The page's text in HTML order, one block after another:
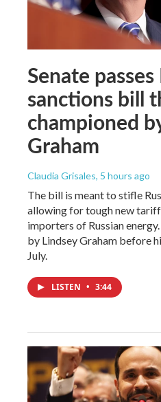
Senate passes
sanctions bill
championed
Graham
Claudia Grisales, 5 hours ago
The bill is meant to stifle
allowing for tough new
importers of Russian
by Lindsey Graham before
July.
LISTEN • 3:44